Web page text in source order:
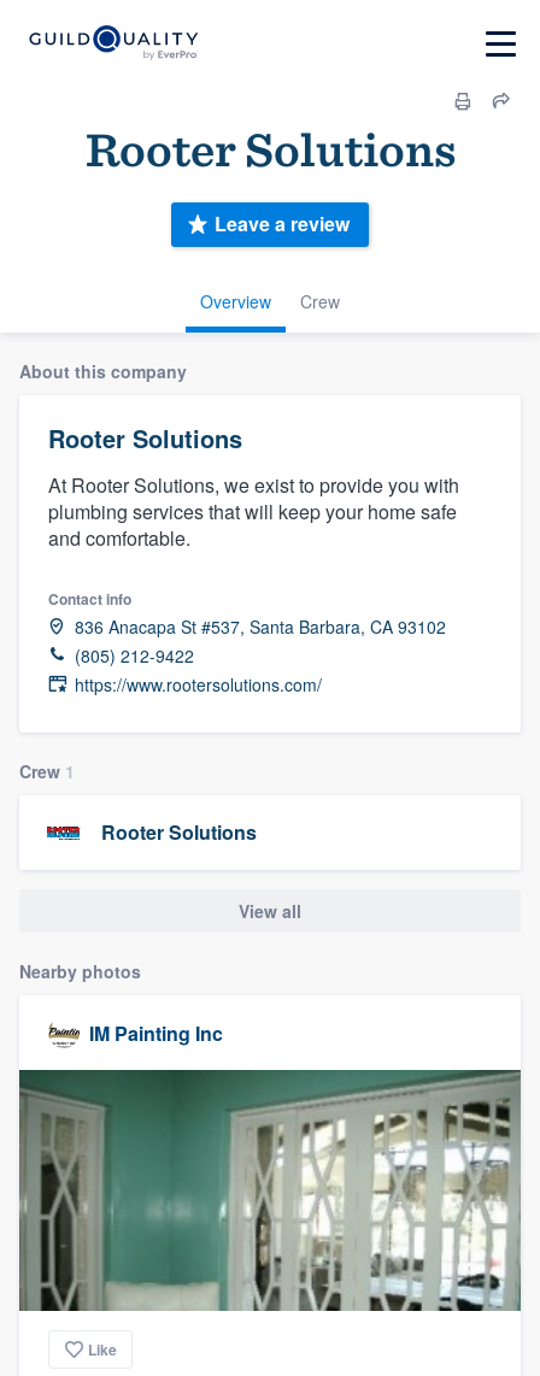
Rooter Solutions
Overview Crew
Leave a review
About this company
Rooter Solutions
At Rooter Solutions, we exist to provide you with
plumbing services that will keep your home safe
and comfortable.
Contact info
836 Anacapa St #537, Santa Barbara, CA 93102
(805) 212-9422
https://www.rootersolutions.com/
Crew 1
Rooter Solutions
View all
Nearby photos
IM Painting Inc
Like
Welcome to our
community of quality
Get started
Fill out this form, or call us at
(888) 355-
9223 . We'll answer your questions, show
you a demo, and get you started.